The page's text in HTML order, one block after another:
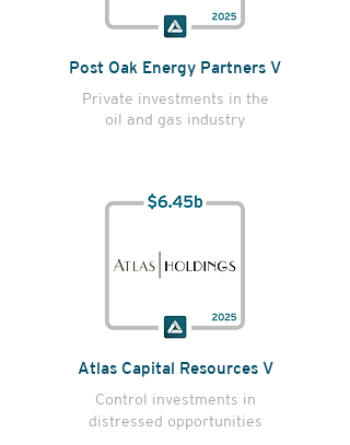
Post Oak Energy Partners V
Private investments in the
oil and gas industry
Atlas Capital Resources V
Control investments in
distressed opportunities